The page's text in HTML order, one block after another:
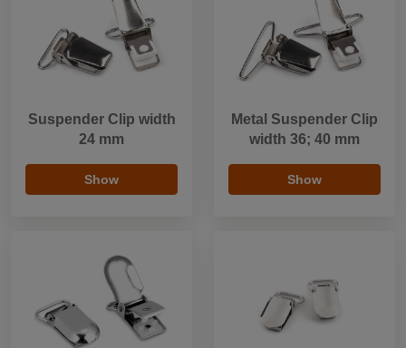
Suspender Clip width
24 mm
Show
Metal Suspender Clip
width 36; 40 mm
Show